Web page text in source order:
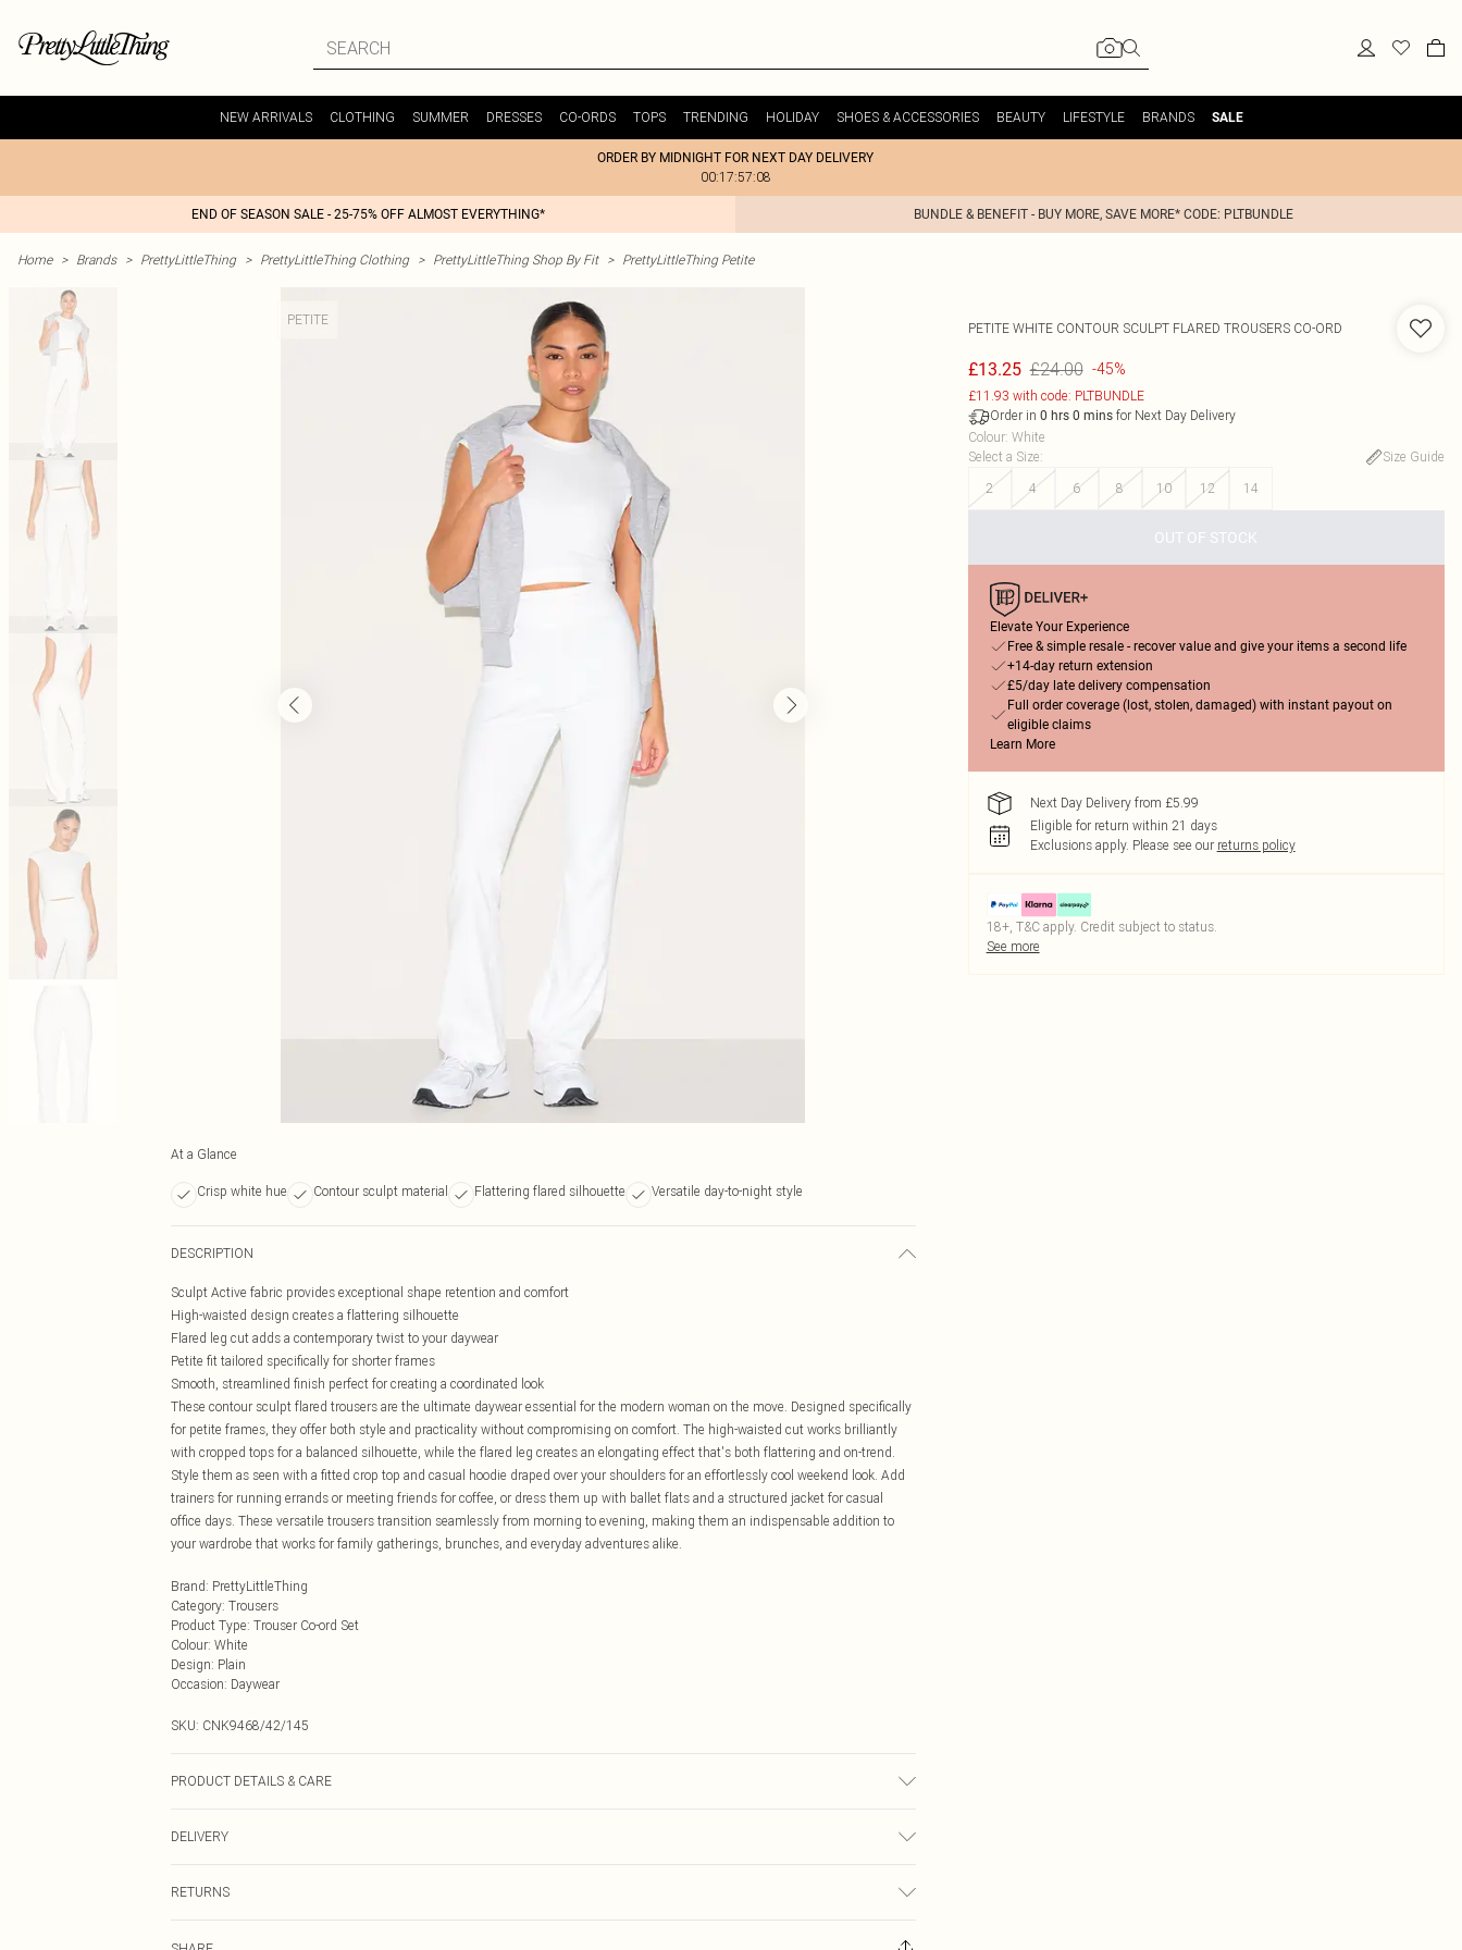
NEW ARRIVALS CLOTHING SUMMER DRESSES CO-ORDS TOPS TRENDING HOLIDAY SHOES & ACCESSORIES BEAUTY LIFESTYLE BRANDS SALE
ORDER BY MIDNIGHT FOR NEXT DAY DELIVERY
00:17:57:08
END OF SEASON SALE - 25-75% OFF ALMOST EVERYTHING* BUNDLE & BENEFIT - BUY MORE, SAVE MORE* CODE: PLTBUNDLE
Home > Brands > PrettyLittleThing > PrettyLittleThing Clothing > PrettyLittleThing Shop By Fit > PrettyLittleThing Petite
PETITE
At a Glance
Crisp white hue Contour sculpt material Flattering flared silhouette Versatile day-to-night style
DESCRIPTION
Sculpt Active fabric provides exceptional shape retention and comfort
High-waisted design creates a flattering silhouette
Flared leg cut adds a contemporary twist to your daywear
Petite fit tailored specifically for shorter frames
Smooth, streamlined finish perfect for creating a coordinated look
These contour sculpt flared trousers are the ultimate daywear essential for the modern woman on the move. Designed specifically
for petite frames, they offer both style and practicality without compromising on comfort. The high-waisted cut works brilliantly
with cropped tops for a balanced silhouette, while the flared leg creates an elongating effect that's both flattering and on-trend.
Style them as seen with a fitted crop top and casual hoodie draped over your shoulders for an effortlessly cool weekend look. Add
trainers for running errands or meeting friends for coffee, or dress them up with ballet flats and a structured jacket for casual
office days. These versatile trousers transition seamlessly from morning to evening, making them an indispensable addition to
your wardrobe that works for family gatherings, brunches, and everyday adventures alike.
Brand: PrettyLittleThing
Category: Trousers
Product Type: Trouser Co-ord Set
Colour: White
Design: Plain
Occasion: Daywear
SKU: CNK9468/42/145
PRODUCT DETAILS & CARE
DELIVERY
£3.99
RETURNS
PETITE WHITE CONTOUR SCULPT FLARED TROUSERS CO-ORD
£13.25 £24.00 -45%
£11.93 with code: PLTBUNDLE
Order in 0 hrs 0 minsfor Next Day Delivery
Colour: White
Select a Size:
Size Guide
2
4 6 8 10 12 14
OUT OF STOCK
Elevate Your Experience
Free & simple resale - recover value and give your items a second life
+14-day return extension
£5/day late delivery compensation
Full order coverage (lost, stolen, damaged) with instant payout on
eligible claims
Learn More
Next Day Delivery from £5.99
Eligible for return within 21 days
Exclusions apply. Please see our returns policy
18+, T&C apply. Credit subject to status.
See more